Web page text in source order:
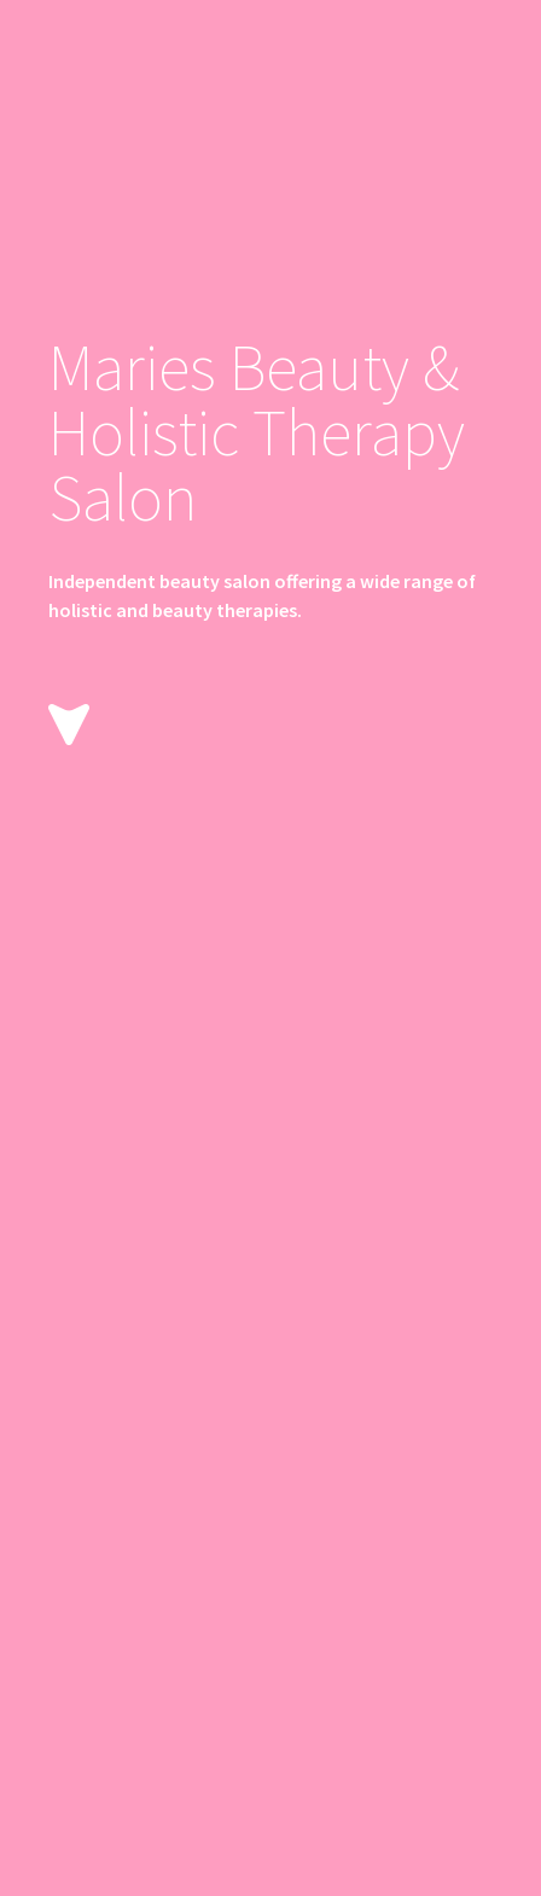
Maries Beauty &
Holistic Therapy
Salon
Independent beauty salon offering a wide range of
holistic and beauty therapies.